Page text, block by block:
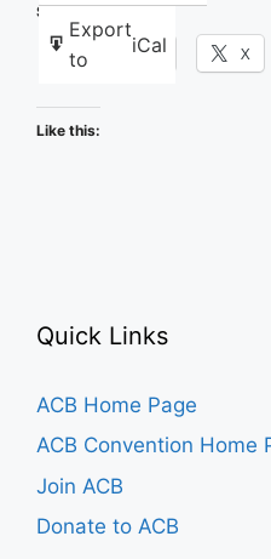
Export
to
iCal
Share this:
Facebook X
Like this:
Quick Links
ACB Home Page
ACB Convention Home
Join ACB
Donate to ACB